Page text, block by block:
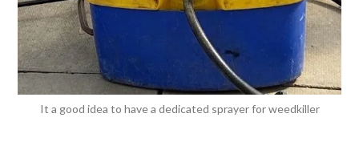
It a good idea to have a dedicated sprayer for weedkiller